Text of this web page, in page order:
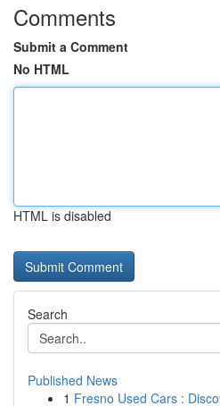
Comments
Submit a Comment
No HTML
HTML is disabled
Search
Published News
1 Fresno Used Cars :